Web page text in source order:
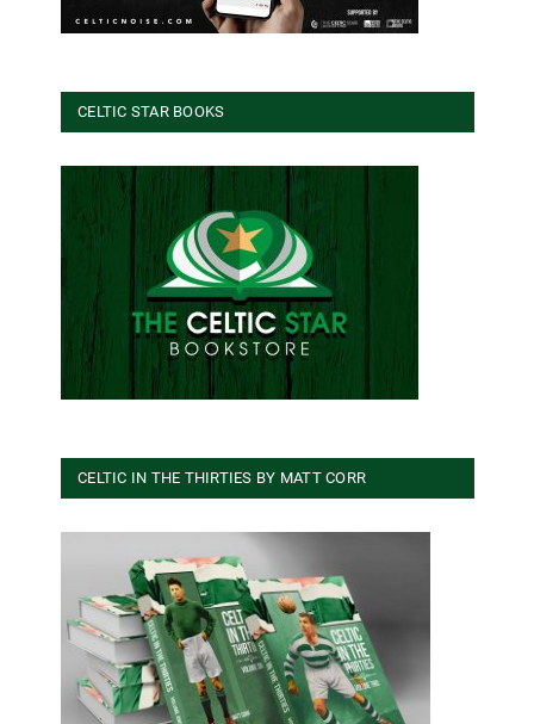
CELTIC STAR BOOKS
CELTIC IN THE THIRTIES BY MATT CORR